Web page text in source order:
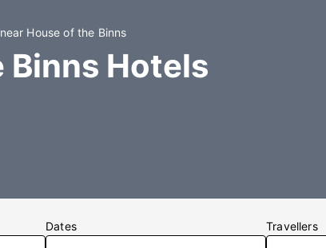
House of the Binns
Binns Hotels
Dates Travellers